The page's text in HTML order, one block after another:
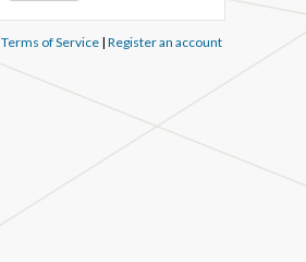
Terms of Service| Register an account